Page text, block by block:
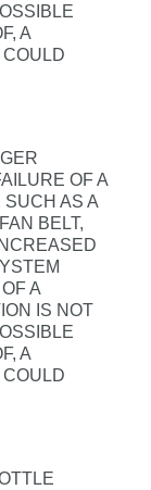
A
OF A
AS A
BELT,
A
IS NOT
A